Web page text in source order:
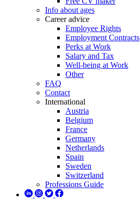
Info about ages
Career advice
Employee Rights
Employment Contracts
Perks at Work
Salary and Tax
Well-being at Work
Other
FAQ
Contact
International
Austria
Belgium
France
Germany
Netherlands
Spain
Sweden
Switzerland
Professions Guide